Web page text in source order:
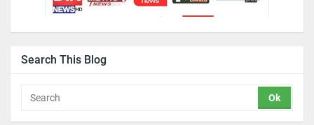
Search This Blog